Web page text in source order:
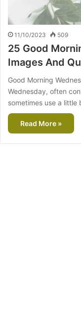
11/10/2023 509
25 Good
Images And
Good Morning
Wednesday, often
sometimes use a little
Read More »